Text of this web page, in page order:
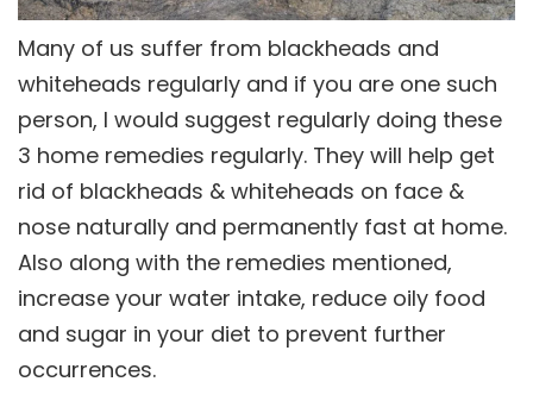
Many of us suffer from blackheads and
whiteheads regularly and if you are one such
person, I would suggest regularly doing these
3 home remedies regularly. They will help get
rid of blackheads & whiteheads on face &
nose naturally and permanently fast at home.
Also along with the remedies mentioned,
increase your water intake, reduce oily food
and sugar in your diet to prevent further
occurrences.